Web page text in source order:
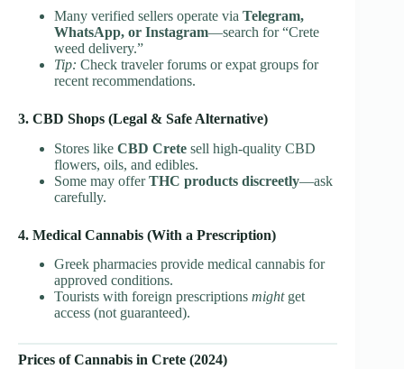
Many verified sellers operate via Telegram,
WhatsApp, or Instagram—search for “Crete
weed delivery.”
Tip: Check traveler forums or expat groups for
recent recommendations.
3. CBD Shops (Legal & Safe Alternative)
Stores like CBD Crete sell high-quality CBD
flowers, oils, and edibles.
Some may offerTHC products discreetly—ask
carefully.
4. Medical Cannabis (With a Prescription)
Greek pharmacies provide medical cannabis for
approved conditions.
Tourists with foreign prescriptions mightget
access (not guaranteed).
Prices of Cannabis in Crete (2024)